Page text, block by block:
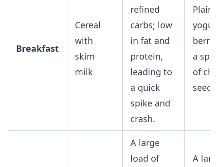
Breakfast
Cereal
with
skim
milk
refined
carbs; low
in fat and
protein,
leading to
a quick
spike and
crash.
Plain
a
of
A large
load of
A